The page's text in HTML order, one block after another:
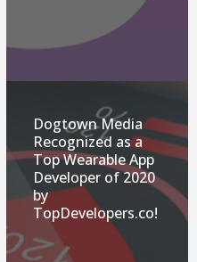
Dogtown Media
Recognized as a
Top Wearable App
Developer of 2020
by
TopDevelopers.co!